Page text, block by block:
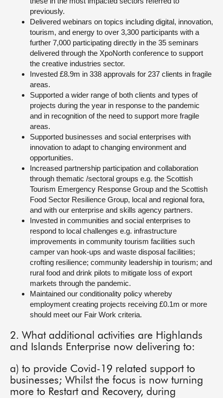
previously.
Delivered webinars on topics including digital, innovation,
tourism, and energy to over 3,300 participants with a
further 7,000 participating directly in the 35 seminars
delivered through the XpoNorth conference to support
the creative industries sector.
Invested £8.9m in 338 approvals for 237 clients in fragile
areas.
Supported a wider range of both clients and types of
projects during the year in response to the pandemic
and in recognition of the need to support more fragile
areas.
Supported businesses and social enterprises with
innovation to adapt to changing environment and
opportunities.
Increased partnership participation and collaboration
through thematic /sectoral groups e.g. the Scottish
Tourism Emergency Response Group and the Scottish
Food Sector Resilience Group, local and regional fora,
and with our enterprise and skills agency partners.
Invested in communities and social enterprises to
respond to local challenges e.g. infrastructure
improvements in community tourism facilities such
camper van hook-ups and waste disposal facilities;
crofting resilience; community leadership in tourism; and
rural food and drink pilots to mitigate loss of export
markets through the pandemic.
Maintained our conditionality policy whereby
employment creating projects receiving £0.1m or more
should meet our Fair Work criteria.
2. What additional activities are Highlands
and Islands Enterprise now delivering to:
a) to provide Covid-19 related support to
businesses; Whilst the focus is now turning
more to Restart and Recovery, during